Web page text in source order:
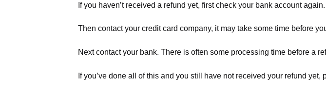
If you haven’t received a refund yet, first check your bank account again.
Then contact your credit card company, it may take some time before
Next contact your bank. There is often some processing time before a
If you’ve done all of this and you still have not received your refund yet,